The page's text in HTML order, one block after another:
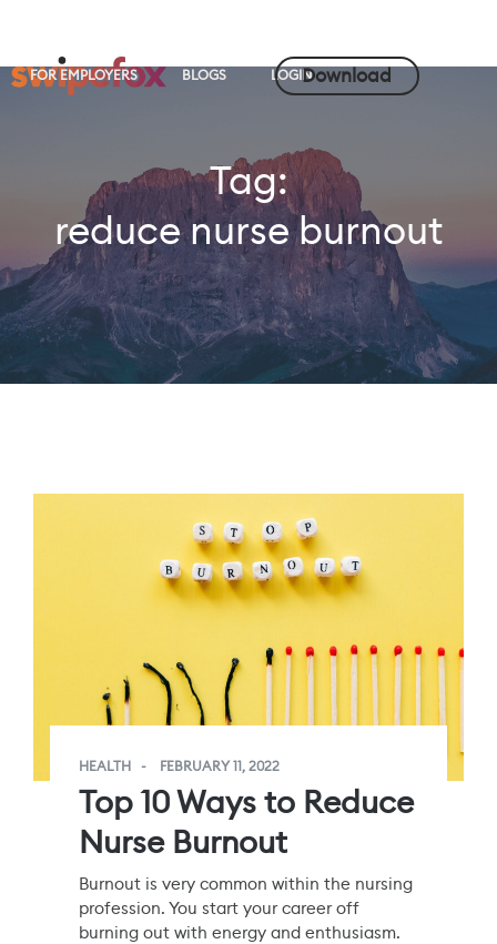
FOR EMPLOYERS BLOGS LOGINDownload
Tag:
reduce nurse burnout
HEALTH FEBRUARY 11, 2022
Top 10 Ways to Reduce
Nurse Burnout
Burnout is very common within the nursing
profession. You start your career off
burning out with energy and enthusiasm.